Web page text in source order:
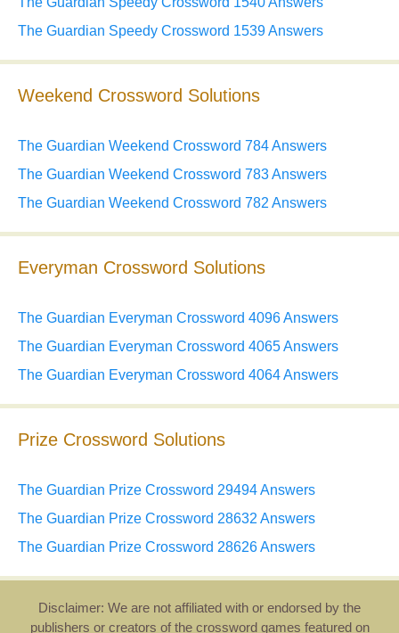
The Guardian Speedy Crossword 1539 Answers
Weekend Crossword Solutions
The Guardian Weekend Crossword 784 Answers
The Guardian Weekend Crossword 783 Answers
The Guardian Weekend Crossword 782 Answers
Everyman Crossword Solutions
The Guardian Everyman Crossword 4096 Answers
The Guardian Everyman Crossword 4065 Answers
The Guardian Everyman Crossword 4064 Answers
Prize Crossword Solutions
The Guardian Prize Crossword 29494 Answers
The Guardian Prize Crossword 28632 Answers
The Guardian Prize Crossword 28626 Answers
Disclaimer: We are not affiliated with or endorsed by the
publishers or creators of the crossword games featured on